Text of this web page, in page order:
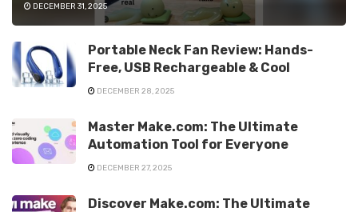
DECEMBER 31, 2025
Portable Neck Fan Review: Hands-
Free, USB Rechargeable & Cool
DECEMBER 28, 2025
Master Make.com: The Ultimate
Automation Tool for Everyone
DECEMBER 27, 2025
Discover Make.com: The Ultimate